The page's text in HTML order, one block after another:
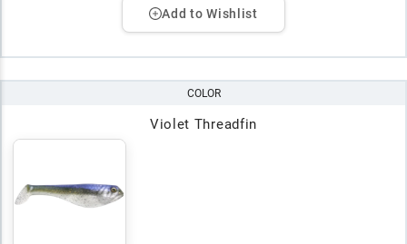
Add to Wishlist
COLOR
Violet Threadfin